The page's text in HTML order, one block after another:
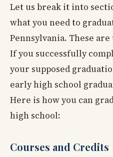
Let us break it into
what you need to
Pennsylvania. These
If you successfully
your supposed
early high school
Here is how you can
high school:
Courses and Credits